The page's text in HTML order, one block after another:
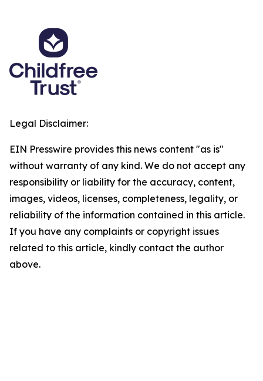
Legal Disclaimer:
EIN Presswire provides this news content "as is"
without warranty of any kind. We do not accept any
responsibility or liability for the accuracy, content,
images, videos, licenses, completeness, legality, or
reliability of the information contained in this article.
If you have any complaints or copyright issues
related to this article, kindly contact the author
above.